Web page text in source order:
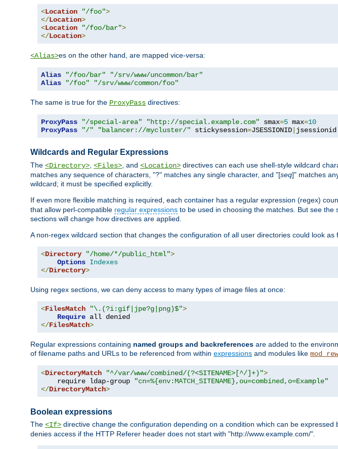
<Location "/foo">
</Location>
<Location "/foo/bar">
</Location>
<Alias>es on the other hand, are mapped vice-versa:
Alias "/foo/bar"
"/srv/www/uncommon/bar"
Alias
"/foo" "/srv/www/common/foo"
The same is true for the ProxyPass directives:
ProxyPass "/special-area" "http://special.example.com" smax=5 max=10
ProxyPass
"/" "balancer://mycluster/" stickysession=JSESSIONID
Wildcards and Regular Expressions
The <Directory> <Files> , and <Location> directives can each use shell-style wildcard
matches any sequence of characters, "?" matches any single character, and "[seq]" matches
wildcard; it must be specified explicitly.
If even more flexible matching is required, each container has a regular expression (regex)
that allow perl-compatible regular expressions to be used in choosing the matches. But see
sections will change how directives are applied.
A non-regex wildcard section that changes the configuration of all user directories could look as
<Directory "/home/*/public_html">
Options Indexes
</Directory>
Using regex sections, we can deny access to many types of image files at once:
<FilesMatch "\.(?i:gif|jpe?g|png)$">
Require
</FilesMatch>
Regular expressions containing named groups and backreferences are added to the
of filename paths and URLs to be referenced from within expressions and modules like
<DirectoryMatch "^/var/www/combined/(?<SITENAME>[^/]+)">
    require ldap-group
"cn=%{env:MATCH_SITENAME},ou=combined,o=Example"
</DirectoryMatch>
Boolean expressions
The <If> directive change the configuration depending on a condition which can be
denies access if the HTTP Referer header does not start with "http://www.example.com/".